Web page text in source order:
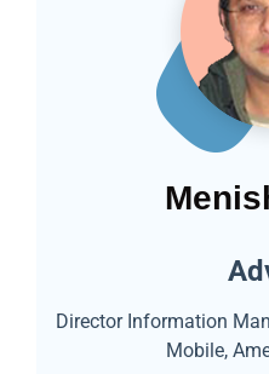
Director Information
Mobile,